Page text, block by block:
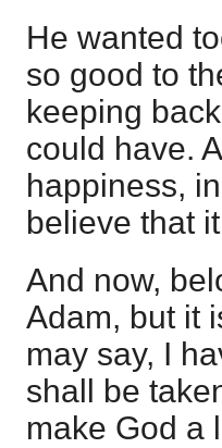
He wanted
so good to
keeping
could have.
happiness,
believe that
And now,
Adam, but it
may say, I
shall be
make God a